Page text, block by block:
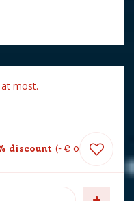
most.
discount - € 0 85